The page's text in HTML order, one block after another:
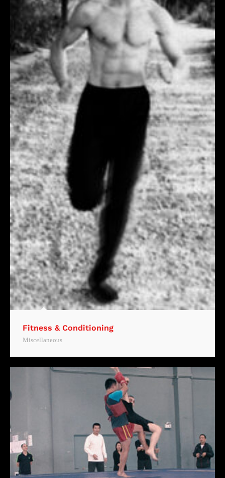
Fitness & Conditioning
Miscellaneous